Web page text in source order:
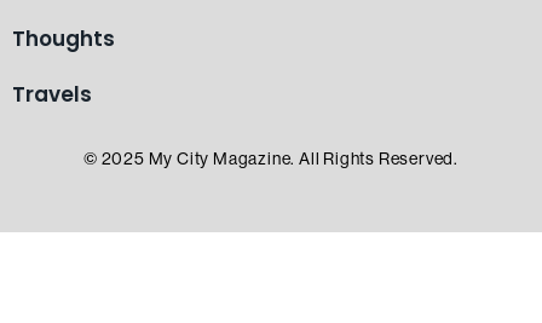
Thoughts
Travels
© 2025 My City Magazine. All Rights Reserved.